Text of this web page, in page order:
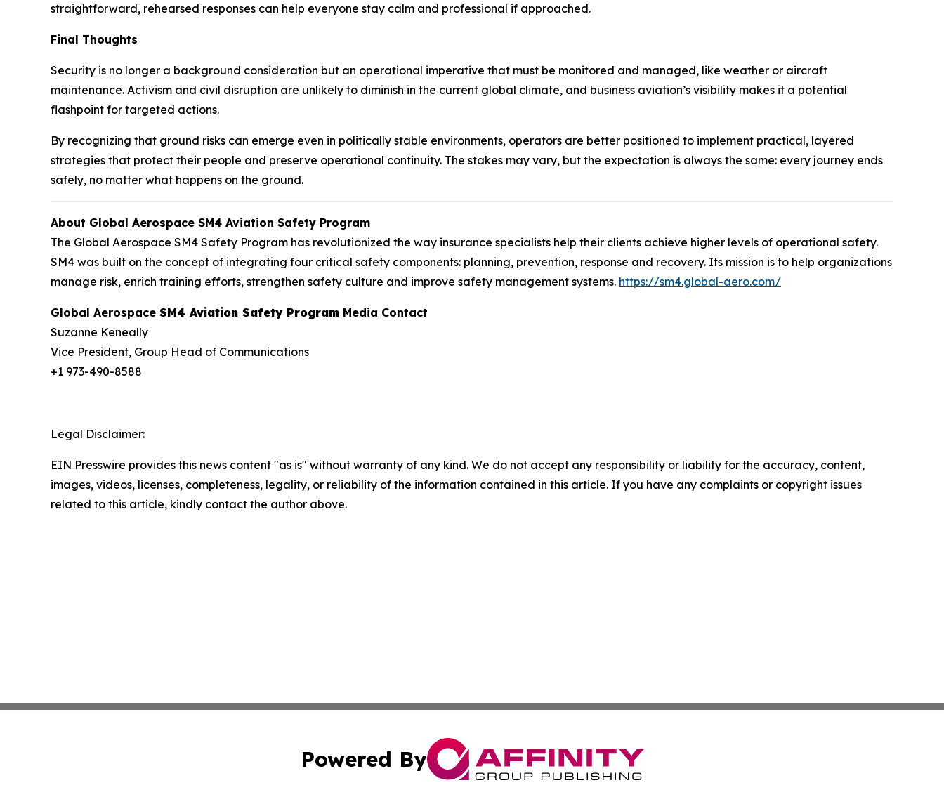
straightforward, rehearsed responses can help everyone stay calm and professional if approached.
Final Thoughts
Security is no longer a background consideration but an operational imperative that must be monitored and managed, like weather or aircraft
maintenance. Activism and civil disruption are unlikely to diminish in the current global climate, and business aviation’s visibility makes it a potential
flashpoint for targeted actions.
By recognizing that ground risks can emerge even in politically stable environments, operators are better positioned to implement practical, layered
strategies that protect their people and preserve operational continuity. The stakes may vary, but the expectation is always the same: every journey ends
safely, no matter what happens on the ground.
About Global Aerospace SM4 Aviation Safety Program
The Global Aerospace SM4 Safety Program has revolutionized the way insurance specialists help their clients achieve higher levels of operational safety.
SM4 was built on the concept of integrating four critical safety components: planning, prevention, response and recovery. Its mission is to help organizations
manage risk, enrich training efforts, strengthen safety culture and improve safety management systems. https://sm4.global-aero.com/
Global Aerospace SM4 Aviation Safety Program Media Contact
Suzanne Keneally
Vice President, Group Head of Communications
+1 973-490-8588
Legal Disclaimer:
EIN Presswire provides this news content "as is" without warranty of any kind. We do not accept any responsibility or liability for the accuracy, content,
images, videos, licenses, completeness, legality, or reliability of the information contained in this article. If you have any complaints or copyright issues
related to this article, kindly contact the author above.
Powered By